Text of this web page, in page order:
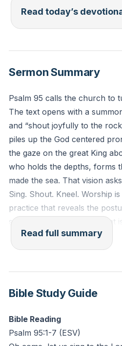
us to trade self-absorption
begins when we fix our eyes
the Rock of our salvation. Let
(Psalm 95:1-2, NLT)
Reflection: What practical
hijacks your focus during
How might physically shifting
kneeling, lifting hands)
Read today’s
Sermon Summary
Psalm 95 calls the church to
The text opens with a
and “shout joyfully to the
piles up the God centered
the gaze on the great King
who holds the depths, forms
made the sea. That vision
Sing. Shout. Kneel. Worship
practice that reveals the
said to be believed plus what
actually believed. If God is
is, the disciple sings full voice
be done for the glory of God,
picture of the gospel,
stewardship, and suffering
Read full summary
Bible Study Guide
Bible Reading
Psalm 95:1-7 (ESV)